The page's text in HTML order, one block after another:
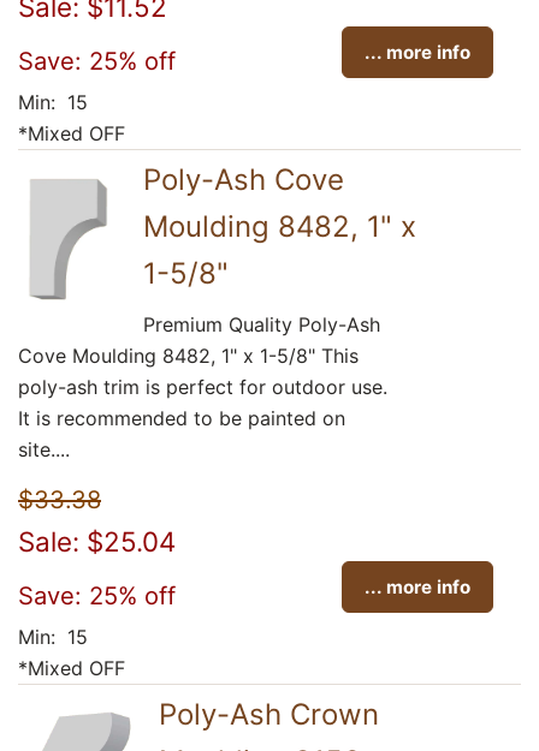
Save: 25% off ... more info
Min: 15
*Mixed OFF
Poly-Ash Cove
Moulding 8482, 1" x
1-5/8"
Premium Quality Poly-Ash
Cove Moulding 8482, 1" x 1-5/8" This
poly-ash trim is perfect for outdoor use.
It is recommended to be painted on
site....
$33.38
Sale: $25.04
Save: 25% off ... more info
Min: 15
*Mixed OFF
Poly-Ash Crown